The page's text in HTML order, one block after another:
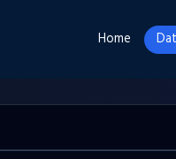
Home